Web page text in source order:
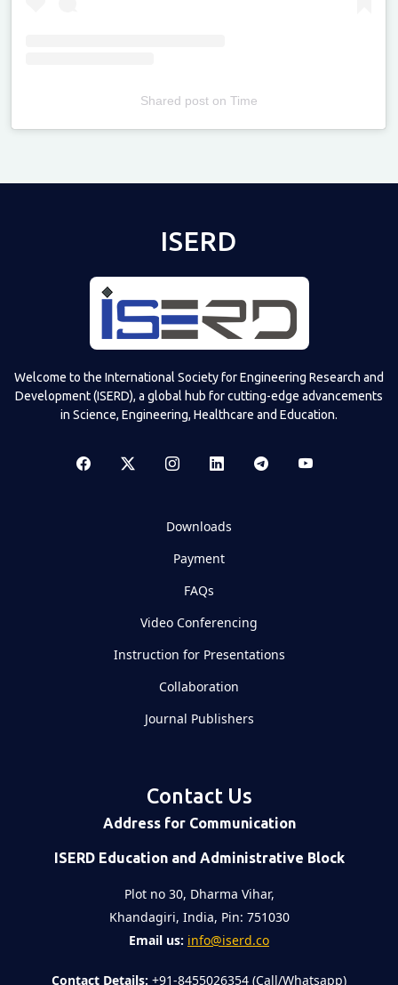
Shared poston Time
ISERD
Welcome to the International Society for Engineering Research and
Development (ISERD), a global hub for cutting-edge advancements
in Science, Engineering, Healthcare and Education.
Downloads
Payment
FAQs
Video Conferencing
Instruction for Presentations
Collaboration
Journal Publishers
Contact Us
Address for Communication
ISERD Education and Administrative Block
Plot no 30, Dharma Vihar,
Khandagiri, India, Pin: 751030
Email us: info@iserd.co
Contact Details: +91-8455026354 (Call/Whatsapp)